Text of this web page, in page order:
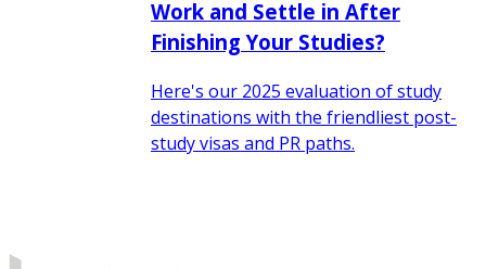
Work and Settle in After
Finishing Your Studies?
Here's our 2025 evaluation of study
destinations with the friendliest post-
study visas and PR paths.